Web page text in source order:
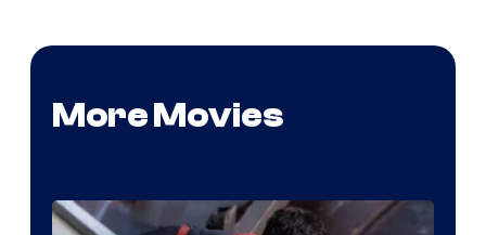
More Movies